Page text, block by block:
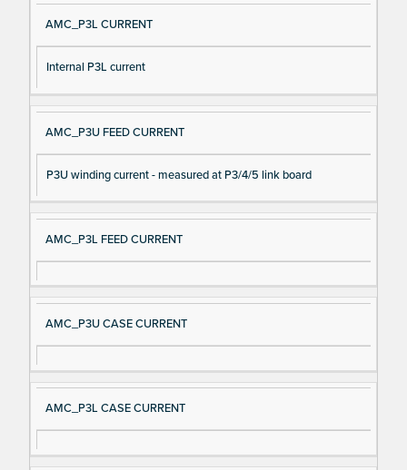
AMC_P3L CURRENT
Internal P3L current
AMC_P3U FEED CURRENT
P3U winding current - measured at P3/4/5 link board
AMC_P3L FEED CURRENT
AMC_P3U CASE CURRENT
AMC_P3L CASE CURRENT